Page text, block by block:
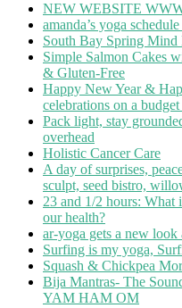
NEW WEBSITE
amanda’s yoga
South Bay Spring Mind
Simple Salmon Cakes
& Gluten-Free
Happy New Year &
celebrations on a budget
Pack light, stay
overhead
Holistic Cancer Care
A day of surprises,
sculpt, seed bistro,
23 and 1/2 hours: What
our health?
ar-yoga gets a new
Surfing is my yoga,
Squash & Chickpea
Bija Mantras- The
YAM HAM OM